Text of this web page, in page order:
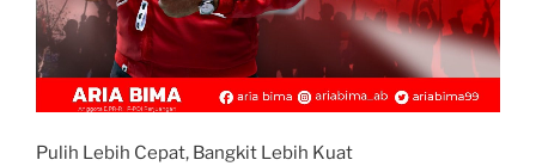
Pulih Lebih Cepat, Bangkit Lebih Kuat